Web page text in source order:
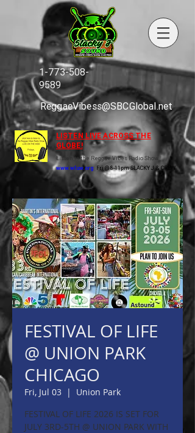
1-773-508-
9589
ReggaeVibess@SBCGlobal.net
LISTEN LIVE ACROSS THE
GLOBE!
Listen to the Reggae Vibes Radio Show
www.wluw.org Fri @ 8-11pm SLACKY J & CREW
FESTIVAL OF LIFE
@ UNION PARK
CHICAGO
Fri, Jul 03
  |
Union Park
FESTIVAL OF LIFE 2026 IS SET FOR
JULY 3RD-5TH @ UNION PARK WITH